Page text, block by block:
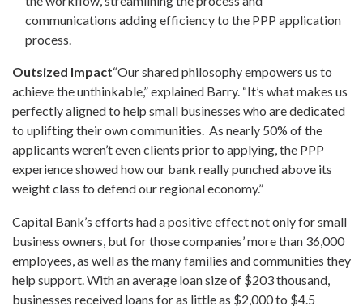
communications adding efficiency to the PPP application
process.
Outsized Impact“Our shared philosophy empowers us to
achieve the unthinkable,” explained Barry. “It’s what makes us
perfectly aligned to help small businesses who are dedicated
to uplifting their own communities. As nearly 50% of the
applicants weren’t even clients prior to applying, the PPP
experience showed how our bank really punched above its
weight class to defend our regional economy.”
Capital Bank’s efforts had a positive effect not only for small
business owners, but for those companies’ more than 36,000
employees, as well as the many families and communities they
help support. With an average loan size of $203 thousand,
businesses received loans for as little as $2,000to $4.5